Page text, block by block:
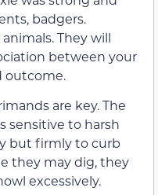
badgers.
They will
between your
outcome.
are key. The
sensitive to harsh
but firmly to curb
they may dig, they
excessively.